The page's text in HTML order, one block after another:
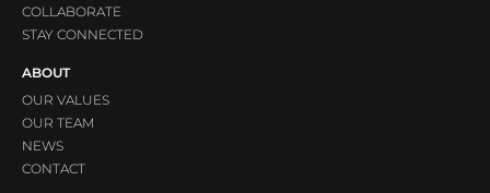
COLLABORATE
STAY CONNECTED
ABOUT
OUR VALUES
OUR TEAM
NEWS
CONTACT